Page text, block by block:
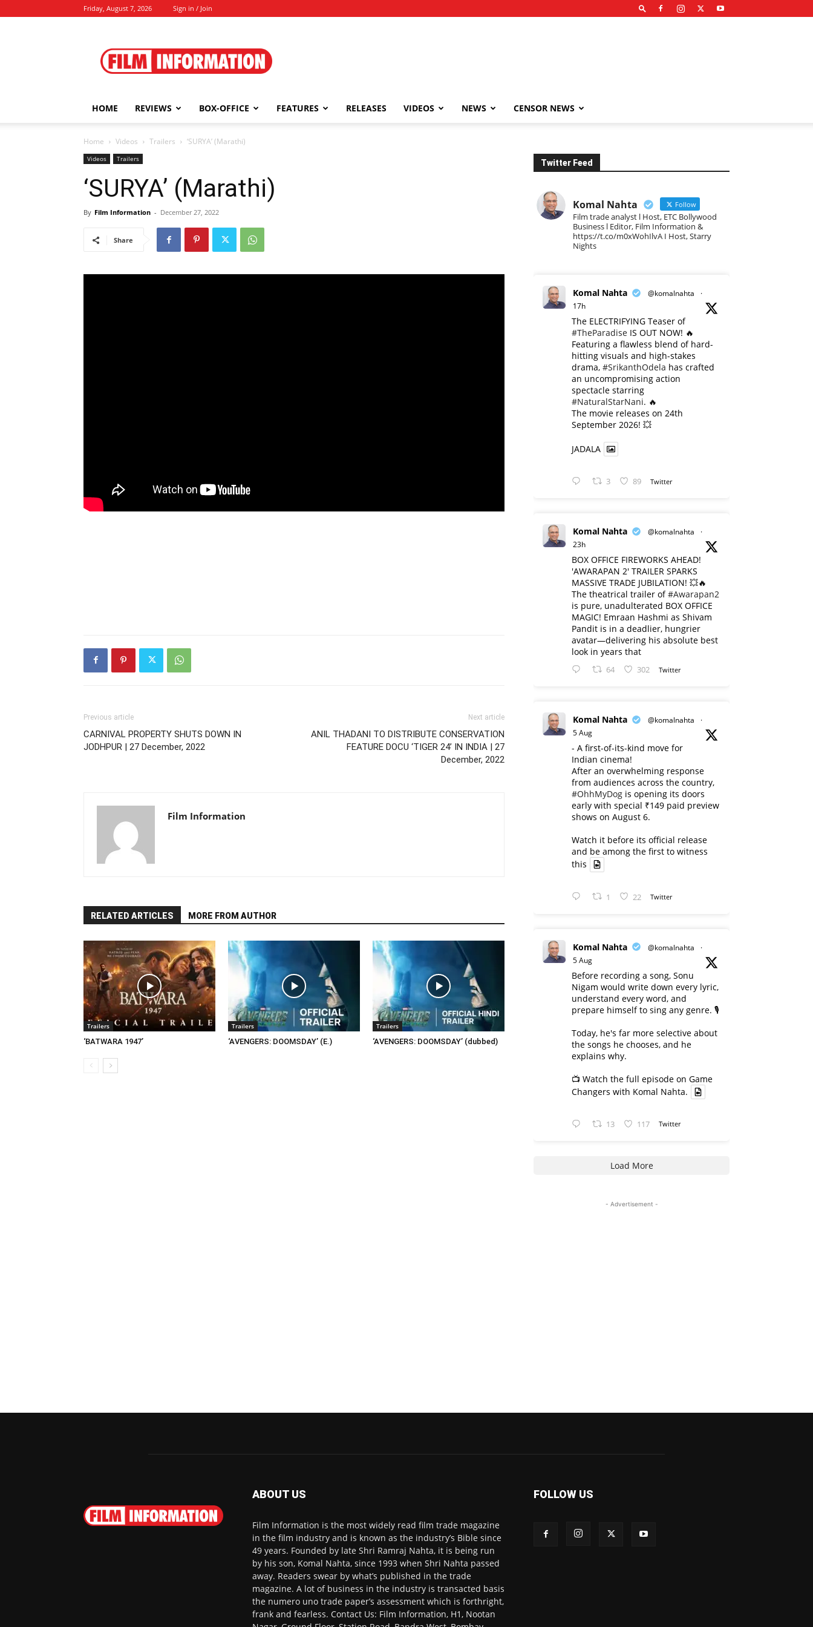
Friday, August 7, 2026 Sign in / Join
Information
HOME REVIEWS BOX-OFFICE FEATURES RELEASES VIDEOS NEWS CENSOR NEWS
Home Videos Trailers ‘SURYA’ (Marathi)
Videos Trailers
‘SURYA’ (Marathi)
By Film Information - December 27, 2022
Share
Previous article
CARNIVAL PROPERTY SHUTS DOWN IN
JODHPUR | 27 December, 2022
Next article
ANIL THADANI TO DISTRIBUTE CONSERVATION
FEATURE DOCU ‘TIGER 24’ IN INDIA | 27
December, 2022
Film Information
RELATED ARTICLES MORE FROM AUTHOR
Trailers
‘BATWARA 1947’
Trailers
‘AVENGERS: DOOMSDAY’ (E.)
Trailers
‘AVENGERS: DOOMSDAY’ (dubbed)
Twitter Feed
Komal Nahta Follow
Film trade analyst l Host, ETC Bollywood
Business l Editor, Film Information &
https://t.co/m0xWohIlvA I Host, Starry
Nights
Komal Nahta @komalnahta
·
17h
The ELECTRIFYING Teaser of
#TheParadise IS OUT NOW! 🔥
​Featuring a flawless blend of hard-
hitting visuals and high-stakes
drama, #SrikanthOdela has crafted
an uncompromising action
spectacle starring
#NaturalStarNani. 🔥
​The movie releases on 24th
September 2026! 💥
JADALA
3 89 Twitter
Komal Nahta @komalnahta
·
23h
BOX OFFICE FIREWORKS AHEAD!
'AWARAPAN 2' TRAILER SPARKS
MASSIVE TRADE JUBILATION! 💥🔥
The theatrical trailer of#Awarapan2
is pure, unadulterated BOX OFFICE
MAGIC! Emraan Hashmi as Shivam
Pandit is in a deadlier, hungrier
avatar—delivering his absolute best
look in years that
64 302 Twitter
Komal Nahta @komalnahta
·
5 Aug
- A first-of-its-kind move for
Indian cinema!
After an overwhelming response
from audiences across the country,
#OhhMyDog is opening its doors
early with special ₹149 paid preview
shows on August 6.
Watch it before its official release
and be among the first to witness
this
1 22 Twitter
Komal Nahta @komalnahta
·
5 Aug
Before recording a song, Sonu
Nigam would write down every lyric,
understand every word, and
prepare himself to sing any genre. 🎙️
Today, he's far more selective about
the songs he chooses, and he
explains why.
📺 Watch the full episode on Game
Changers with Komal Nahta.
13 117 Twitter
Load More
- Advertisement -
ABOUT US
Film Information is the most widely read film trade magazine
in the film industry and is known as the industry’s Bible since
49 years. Founded by late Shri Ramraj Nahta, it is being run
by his son, Komal Nahta, since 1993 when Shri Nahta passed
away. Readers swear by what’s published in the trade
magazine. A lot of business in the industry is transacted basis
the numero uno trade paper’s assessment which is forthright,
frank and fearless. Contact Us: Film Information, H1, Nootan
FOLLOW US